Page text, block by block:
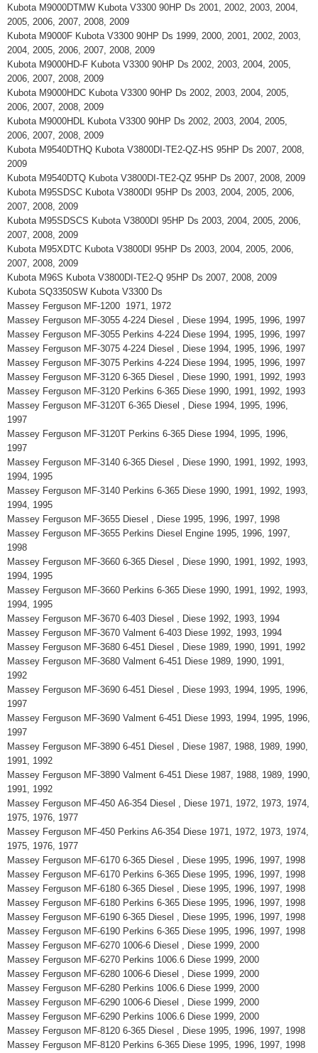
Kubota M9000DTMW Kubota V3300 90HP Ds 2001, 2002, 2003, 2004,
2005, 2006, 2007, 2008, 2009
Kubota M9000F Kubota V3300 90HP Ds 1999, 2000, 2001, 2002, 2003,
2004, 2005, 2006, 2007, 2008, 2009
Kubota M9000HD-F Kubota V3300 90HP Ds 2002, 2003, 2004, 2005,
2006, 2007, 2008, 2009
Kubota M9000HDC Kubota V3300 90HP Ds 2002, 2003, 2004, 2005,
2006, 2007, 2008, 2009
Kubota M9000HDL Kubota V3300 90HP Ds 2002, 2003, 2004, 2005,
2006, 2007, 2008, 2009
Kubota M9540DTHQ Kubota V3800DI-TE2-QZ-HS 95HP Ds 2007, 2008,
2009
Kubota M9540DTQ Kubota V3800DI-TE2-QZ 95HP Ds 2007, 2008, 2009
Kubota M95SDSC Kubota V3800DI 95HP Ds 2003, 2004, 2005, 2006,
2007, 2008, 2009
Kubota M95SDSCS Kubota V3800DI 95HP Ds 2003, 2004, 2005, 2006,
2007, 2008, 2009
Kubota M95XDTC Kubota V3800DI 95HP Ds 2003, 2004, 2005, 2006,
2007, 2008, 2009
Kubota M96S Kubota V3800DI-TE2-Q 95HP Ds 2007, 2008, 2009
Kubota SQ3350SW Kubota V3300 Ds
Massey Ferguson MF-1200 1971, 1972
Massey Ferguson MF-3055 4-224 Diesel , Diese 1994, 1995, 1996, 1997
Massey Ferguson MF-3055 Perkins 4-224 Diese 1994, 1995, 1996, 1997
Massey Ferguson MF-3075 4-224 Diesel , Diese 1994, 1995, 1996, 1997
Massey Ferguson MF-3075 Perkins 4-224 Diese 1994, 1995, 1996, 1997
Massey Ferguson MF-3120 6-365 Diesel , Diese 1990, 1991, 1992, 1993
Massey Ferguson MF-3120 Perkins 6-365 Diese 1990, 1991, 1992, 1993
Massey Ferguson MF-3120T 6-365 Diesel , Diese 1994, 1995, 1996,
1997
Massey Ferguson MF-3120T Perkins 6-365 Diese 1994, 1995, 1996,
1997
Massey Ferguson MF-3140 6-365 Diesel , Diese 1990, 1991, 1992, 1993,
1994, 1995
Massey Ferguson MF-3140 Perkins 6-365 Diese 1990, 1991, 1992, 1993,
1994, 1995
Massey Ferguson MF-3655 Diesel , Diese 1995, 1996, 1997, 1998
Massey Ferguson MF-3655 Perkins Diesel Engine 1995, 1996, 1997,
1998
Massey Ferguson MF-3660 6-365 Diesel , Diese 1990, 1991, 1992, 1993,
1994, 1995
Massey Ferguson MF-3660 Perkins 6-365 Diese 1990, 1991, 1992, 1993,
1994, 1995
Massey Ferguson MF-3670 6-403 Diesel , Diese 1992, 1993, 1994
Massey Ferguson MF-3670 Valment 6-403 Diese 1992, 1993, 1994
Massey Ferguson MF-3680 6-451 Diesel , Diese 1989, 1990, 1991, 1992
Massey Ferguson MF-3680 Valment 6-451 Diese 1989, 1990, 1991,
1992
Massey Ferguson MF-3690 6-451 Diesel , Diese 1993, 1994, 1995, 1996,
1997
Massey Ferguson MF-3690 Valment 6-451 Diese 1993, 1994, 1995, 1996,
1997
Massey Ferguson MF-3890 6-451 Diesel , Diese 1987, 1988, 1989, 1990,
1991, 1992
Massey Ferguson MF-3890 Valment 6-451 Diese 1987, 1988, 1989, 1990,
1991, 1992
Massey Ferguson MF-450 A6-354 Diesel , Diese 1971, 1972, 1973, 1974,
1975, 1976, 1977
Massey Ferguson MF-450 Perkins A6-354 Diese 1971, 1972, 1973, 1974,
1975, 1976, 1977
Massey Ferguson MF-6170 6-365 Diesel , Diese 1995, 1996, 1997, 1998
Massey Ferguson MF-6170 Perkins 6-365 Diese 1995, 1996, 1997, 1998
Massey Ferguson MF-6180 6-365 Diesel , Diese 1995, 1996, 1997, 1998
Massey Ferguson MF-6180 Perkins 6-365 Diese 1995, 1996, 1997, 1998
Massey Ferguson MF-6190 6-365 Diesel , Diese 1995, 1996, 1997, 1998
Massey Ferguson MF-6190 Perkins 6-365 Diese 1995, 1996, 1997, 1998
Massey Ferguson MF-6270 1006-6 Diesel , Diese 1999, 2000
Massey Ferguson MF-6270 Perkins 1006.6 Diese 1999, 2000
Massey Ferguson MF-6280 1006-6 Diesel , Diese 1999, 2000
Massey Ferguson MF-6280 Perkins 1006.6 Diese 1999, 2000
Massey Ferguson MF-6290 1006-6 Diesel , Diese 1999, 2000
Massey Ferguson MF-6290 Perkins 1006.6 Diese 1999, 2000
Massey Ferguson MF-8120 6-365 Diesel , Diese 1995, 1996, 1997, 1998
Massey Ferguson MF-8120 Perkins 6-365 Diese 1995, 1996, 1997, 1998